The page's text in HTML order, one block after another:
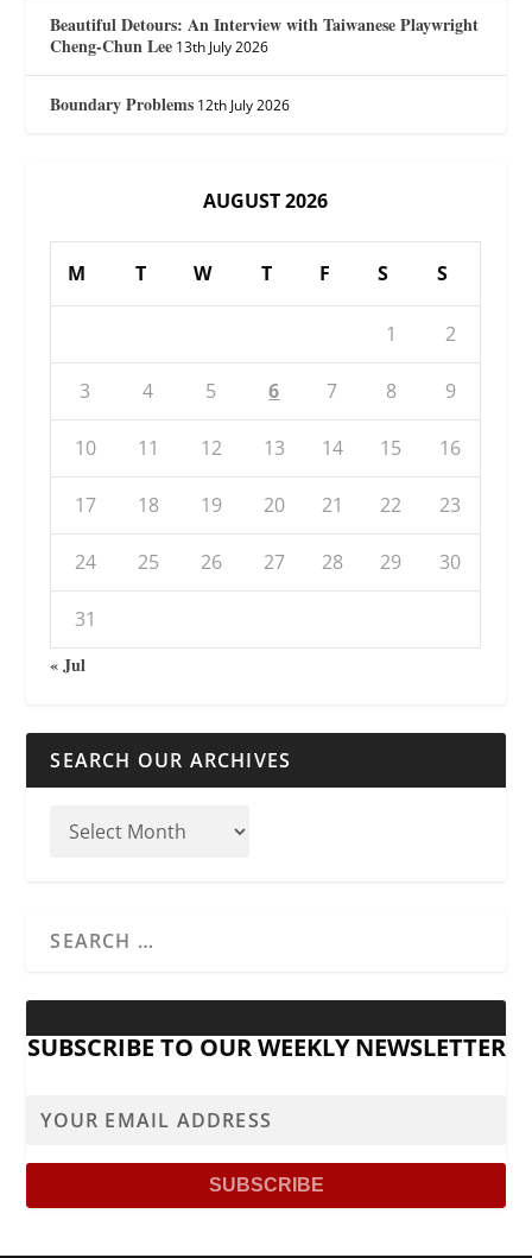
Beautiful Detours: An Interview with Taiwanese Playwright
Cheng-Chun Lee 13th July 2026
Boundary Problems 12th July 2026
AUGUST 2026
M T W T F S S
1 2
3 4 5 6 7 8 9
10 11 12 13 14 15 16
17 18 19 20 21 22 23
24 25 26 27 28 29 30
31
« Jul
SEARCH OUR ARCHIVES
SUBSCRIBE TO OUR WEEKLY NEWSLETTER